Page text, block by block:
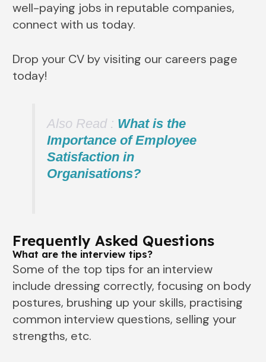
well-paying jobs in reputable companies,
connect with us today.
Drop your CV by visiting our careers page
today!
Also Read : What is the
Importance of Employee
Satisfaction in
Organisations?
Frequently Asked Questions
What are the interview tips?
Some of the top tips for an interview
include dressing correctly, focusing on body
postures, brushing up your skills, practising
common interview questions, selling your
strengths, etc.